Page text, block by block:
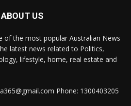
ABOUT US
of the most popular Australian News
latest news related to Politics,
lifestyle, home, real estate and
Phone: 1300403205